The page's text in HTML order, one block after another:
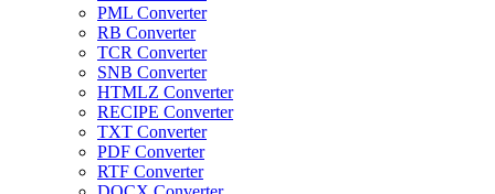
PML Converter
RB Converter
TCR Converter
SNB Converter
HTMLZ Converter
RECIPE Converter
TXT Converter
PDF Converter
RTF Converter